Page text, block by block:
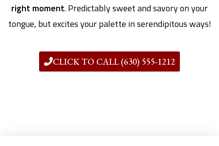
right moment. Predictably sweet and savory on your
tongue, but excites your palette in serendipitous ways!
CLICK TO CALL (630) 555-1212